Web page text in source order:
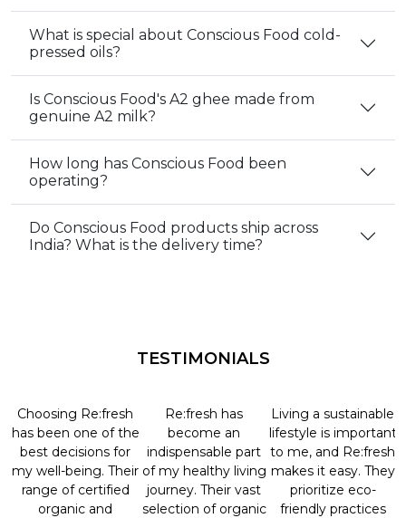
What is special about Conscious Food cold-
pressed oils?
Is Conscious Food's A2 ghee made from
genuine A2 milk?
How long has Conscious Food been
operating?
Do Conscious Food products ship across
India? What is the delivery time?
TESTIMONIALS
Choosing Re:fresh
has been one of the
best decisions for
my well-being. Their
range of certified
organic and
Re:fresh has
become an
indispensable part
of my healthy living
journey. Their vast
selection of organic
Living a sustainable
lifestyle is important
to me, and Re:fresh
makes it easy. They
prioritize eco-
friendly practices